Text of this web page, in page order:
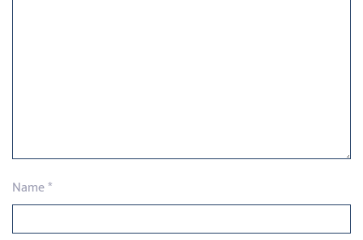
Name*